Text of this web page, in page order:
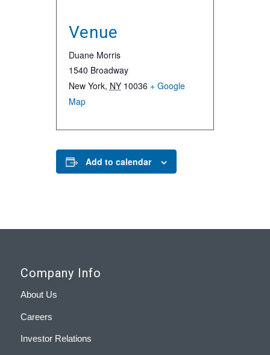
Venue
Duane Morris
1540 Broadway
New York, NY 10036 + Google
Map
Add to calendar
Company Info
About Us
Careers
Investor Relations